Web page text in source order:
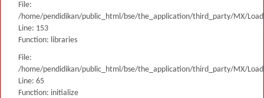
File:
/home/pendidikan/public_html/bse/the_application/third_party/MX/
Line: 153
Function: libraries
File:
/home/pendidikan/public_html/bse/the_application/third_party/MX/
Line: 65
Function: initialize